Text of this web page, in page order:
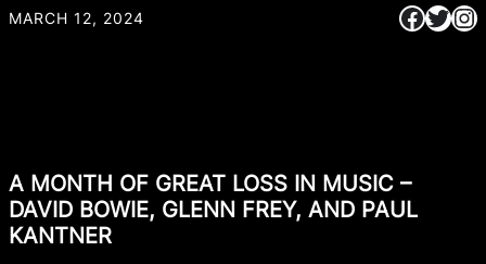
MARCH 12, 2024
A MONTH OF GREAT LOSS IN MUSIC –
DAVID BOWIE, GLENN FREY, AND PAUL
KANTNER